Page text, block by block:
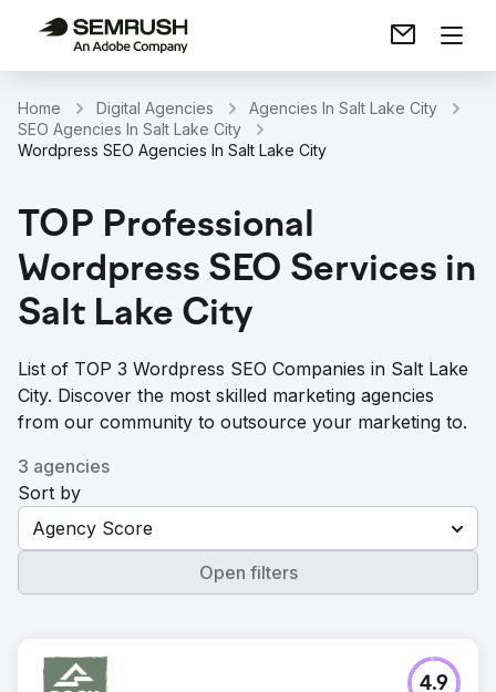
Home Digital Agencies
Agencies In Salt Lake City
SEO Agencies In Salt Lake City
Wordpress SEO Agencies In Salt Lake City
TOP Professional
Wordpress SEO Services in
Salt Lake City
List of TOP 3 Wordpress SEO Companies in Salt Lake
City. Discover the most skilled marketing agencies
from our community to outsource your marketing to.
3 agencies
Sort by
Agency Score
Open filters
4.9